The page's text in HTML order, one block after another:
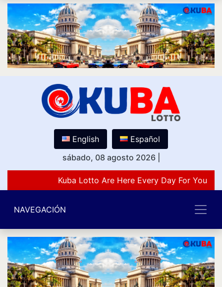
English
Español
sábado, 08 agosto 2026
Kuba Lotto Are Here Every Day For You
NAVEGACIÓN